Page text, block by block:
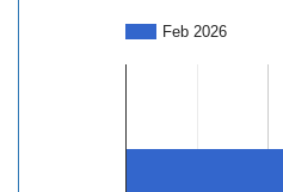
Feb 2026